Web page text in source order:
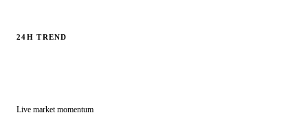
24H TREND
Live market momentum